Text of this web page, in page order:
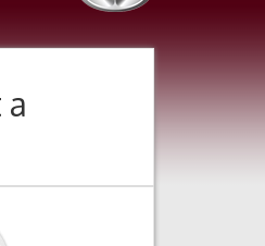
a